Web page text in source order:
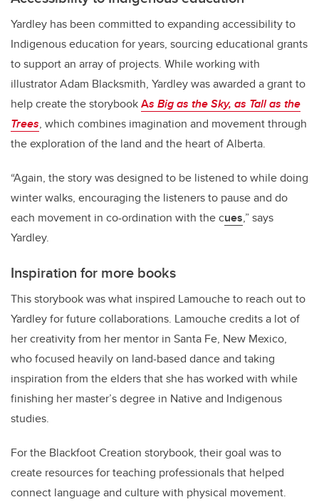
Yardley has been committed to expanding accessibility to
Indigenous education for years, sourcing educational grants
to support an array of projects. While working with
illustrator Adam Blacksmith, Yardley was awarded a grant to
help create the storybookAs Big as the Sky, as Tall as the
Trees, which combines imagination and movement through
the exploration of the land and the heart of Alberta.
“Again, the story was designed to be listened to while doing
winter walks, encouraging the listeners to pause and do
each movement in co-ordination with the cues,” says
Yardley.
Inspiration for more books
This storybook was what inspired Lamouche to reach out to
Yardley for future collaborations. Lamouche credits a lot of
her creativity from her mentor in Santa Fe, New Mexico,
who focused heavily on land-based dance and taking
inspiration from the elders that she has worked with while
finishing her master’s degree in Native and Indigenous
studies.
For the Blackfoot Creation storybook, their goal was to
create resources for teaching professionals that helped
connect language and culture with physical movement.